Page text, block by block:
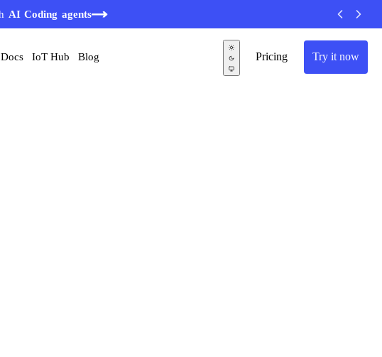
AI Coding agents
Pricing Try it now
Docs IoT Hub Blog